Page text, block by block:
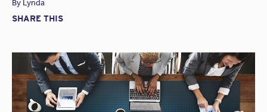
By Lynda
SHARE THIS